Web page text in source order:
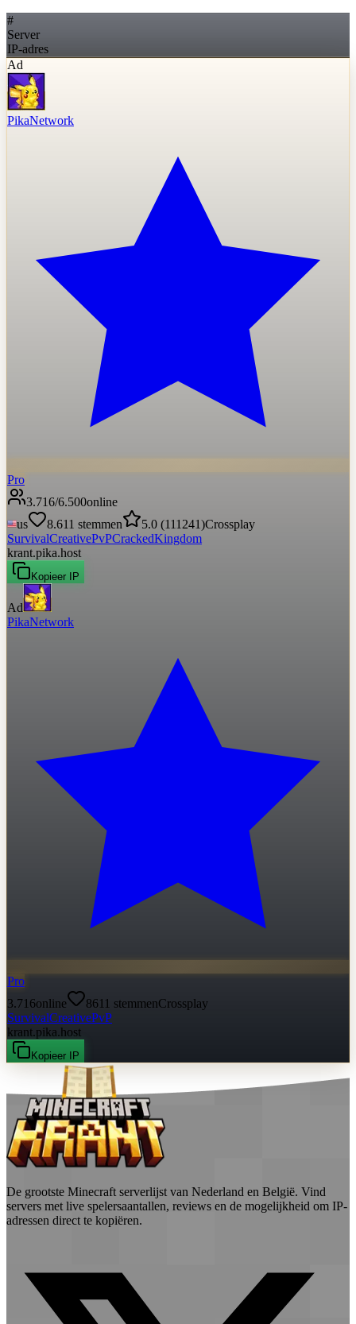
#
Server
IP-adres
Ad
PikaNetwork
Pro
3.716/6.500online
us
8.611 stemmen 5.0 (111241)Crossplay
SurvivalCreativePvPCrackedKingdom
krant.pika.host
Kopieer IP
Ad
PikaNetwork
Pro
3.716online 8611 stemmenCrossplay
SurvivalCreativePvP
krant.pika.host
Kopieer IP
De grootste Minecraft serverlijst van Nederland en België. Vind
servers met live spelersaantallen, reviews en de mogelijkheid om IP-
adressen direct te kopiëren.